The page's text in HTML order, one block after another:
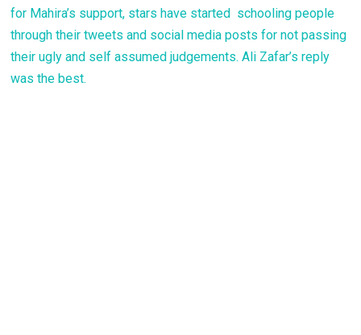
for Mahira’s support, stars have started schooling people
through their tweets and social media posts for not passing
their ugly and self assumed judgements. Ali Zafar’s reply
was the best.